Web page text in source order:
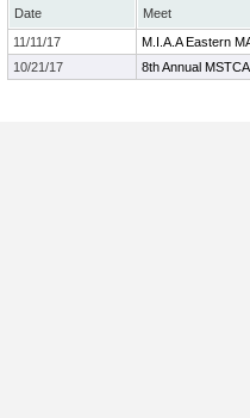
Date Meet
11/11/17
M.I.A.A Eastern
10/21/17
8th Annual